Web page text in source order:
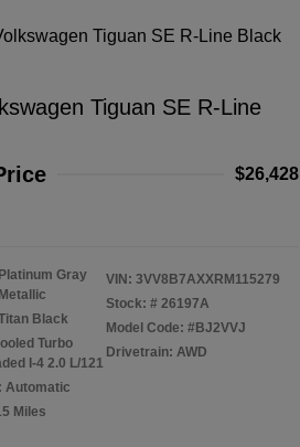
Tiguan SE R-Line
$26,428
Platinum Gray
Metallic
Black
Turbo
I-4 2.0 L/121
Automatic
Miles
VIN: 3VV8B7AXXRM115279
Stock: # 26197A
Model Code: #BJ2VVJ
Drivetrain: AWD